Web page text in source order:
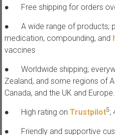
● Free shipping for orders
● A wide range of products;
medication, compounding, and
vaccines
● Worldwide shipping;
Zealand, and some regions of
Canada, and the UK and Europe.
● High rating on Trustpilot5;
● Friendly and supportive